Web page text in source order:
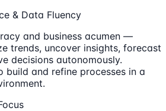
& Data Fluency
and business acumen —
trends, uncover insights, forecast
decisions autonomously.
build and refine processes in a